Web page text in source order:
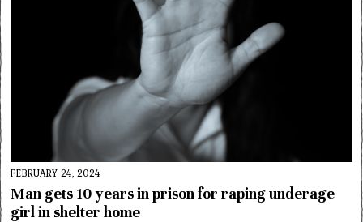
FEBRUARY 24, 2024
Man gets 10 years in prison for raping underage
girl in shelter home